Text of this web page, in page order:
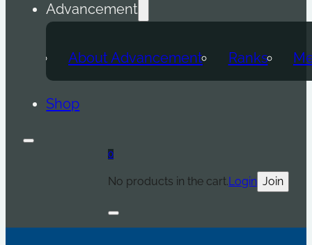
Advancement
About Advancement Ranks
Shop
0
No products in the cart.Login Join
Are